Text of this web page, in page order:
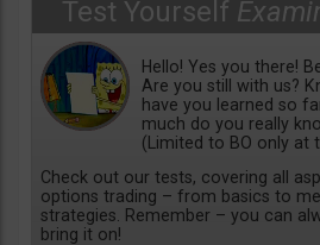
Test Yourself
Hello! Yes you there!
Are you still with us?
have you learned so
much do you really
(Limited to BO only at
Check out our tests, covering all
options trading – from basics to
strategies. Remember – you can
bring it on!